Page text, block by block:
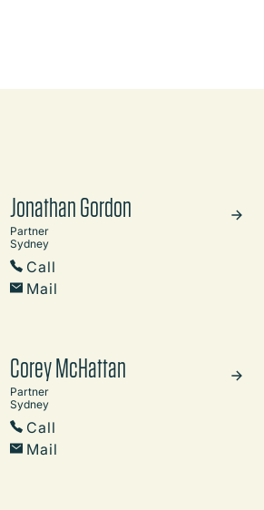
Jonathan Gordon
Partner
Sydney
Call
Mail
Corey McHattan
Partner
Sydney
Call
Mail